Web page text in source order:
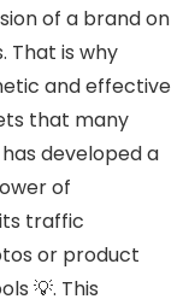
of a brand on
That is why
and effective
that many
developed a
of
traffic
or product
💡. This